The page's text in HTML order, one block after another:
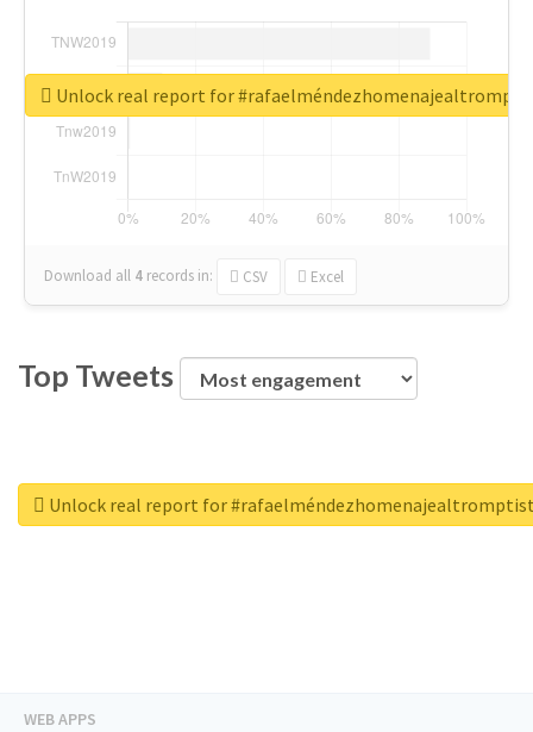
Download all 4 records in: CSV Excel
Unlock real report for
Top Tweets
Unlock real report for
WEB APPS